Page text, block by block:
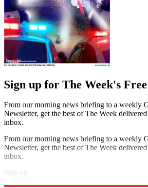
Sign up for The Week's
From our morning news briefing to a weekly
Newsletter, get the best of The Week
inbox.
From our morning news briefing to a weekly
Newsletter, get the best of The Week
inbox.
Sign up